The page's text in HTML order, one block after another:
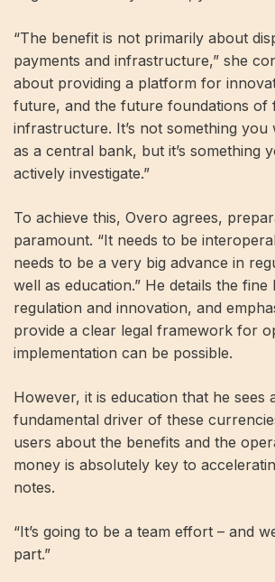
“The benefit is not primarily about
payments and infrastructure,” she
about providing a platform for
future, and the future foundations of
infrastructure. It’s not something
as a central bank, but it’s something
actively investigate.”
To achieve this, Overo agrees,
paramount. “It needs to be
needs to be a very big advance in
well as education.” He details the fine
regulation and innovation, and
provide a clear legal framework for
implementation can be possible.
However, it is education that he sees
fundamental driver of these
users about the benefits and the
money is absolutely key to
notes.
“It’s going to be a team effort – and
part.”